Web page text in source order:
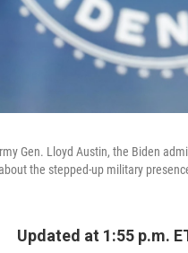
Gen. Lloyd Austin, the Biden
the stepped-up military
Updated at 1:55 p.m.